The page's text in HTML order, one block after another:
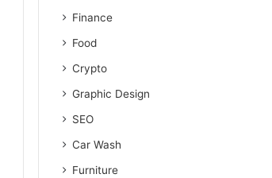
Finance
Food
Crypto
Graphic Design
SEO
Car Wash
Furniture